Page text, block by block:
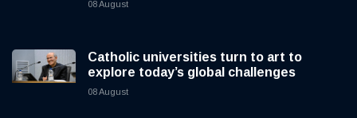
08 August
Catholic universities turn to art to
explore today’s global challenges
08 August